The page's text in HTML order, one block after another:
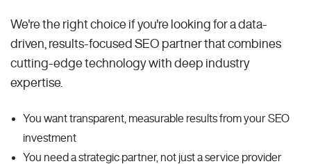
We're the right choice if you're looking for a data-
driven, results-focused SEO partner that combines
cutting-edge technology with deep industry
expertise.
You want transparent, measurable results from your SEO
investment
You need a strategic partner, not just a service provider